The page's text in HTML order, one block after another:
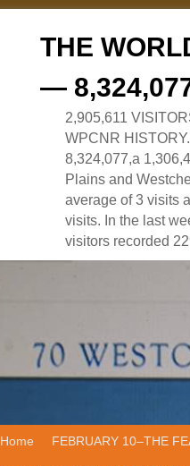
THE
—
2,905,611
WPCNR
8,324,077,a
Plains and
average of 3 visits
visits. In the last
visitors recorded
Skip to primary content
Skip to secondary content
Home FEBRUARY 10–THE